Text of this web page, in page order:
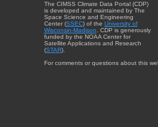
The CIMSS Climate Data Portal (CDP)
is developed and maintained by The
Space Science and Engineering
Center (SSEC) of the University of
Wisconsin-Madison. CDP is generously
funded by the NOAA Center for
Satellite Applications and Research
(STAR).
For comments or questions about this